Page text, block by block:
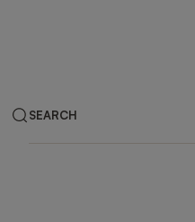
SEARCH